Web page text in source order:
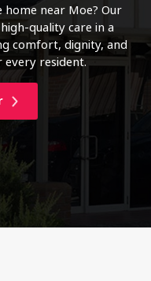
near Moe? Our
quality care in a
comfort, dignity, and
resident.